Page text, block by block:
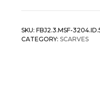
Scarf
SKU: FBJ2.3.MSF-
CATEGORY: SCARVES